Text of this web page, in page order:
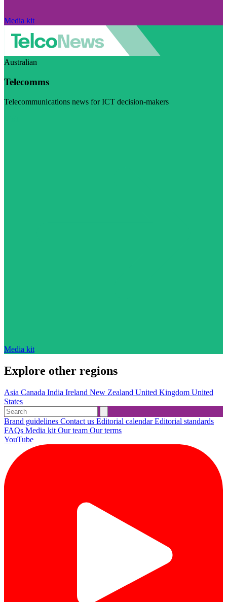
Media kit
Australian
Telecomms
Telecommunications news for ICT decision-makers
Media kit
Explore other regions
Asia Canada India Ireland New Zealand United Kingdom United
States
Brand guidelines Contact us Editorial calendarEditorial standards
FAQs Media kit Our team Our terms
YouTube